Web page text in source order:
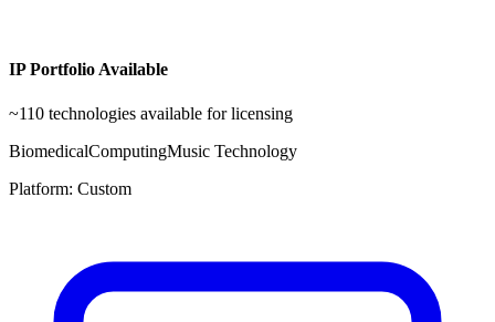
IP Portfolio Available
~110 technologies available for licensing
BiomedicalComputingMusic Technology
Platform: Custom